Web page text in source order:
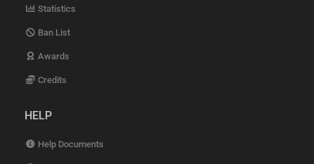
Statistics
Ban List
Awards
Credits
HELP
Help Documents